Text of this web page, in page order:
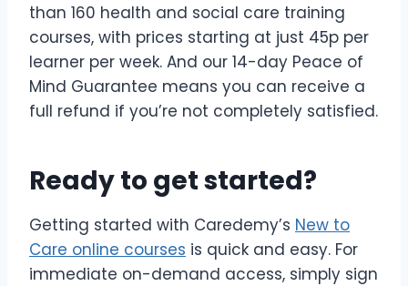
than 160 health and social care training
courses, with prices starting at just 45p per
learner per week. And our 14-day Peace of
Mind Guarantee means you can receive a
full refund if you’re not completely satisfied.
Ready to get started?
Getting started with Caredemy’s New to
Care online courses is quick and easy. For
immediate on-demand access, simply sign